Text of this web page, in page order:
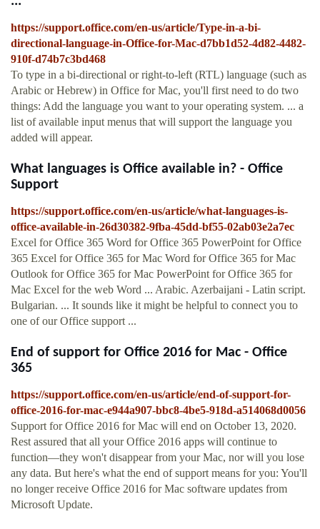
https://support.office.com/en-us/article/Type-in-a-bi-
directional-language-in-Office-for-Mac-d7bb1d52-4d82-4482-
910f-d74b7c3bd468
To type in a bi-directional or right-to-left (RTL) language (such as
Arabic or Hebrew) in Office for Mac, you'll first need to do two
things: Add the language you want to your operating system. ... a
list of available input menus that will support the language you
added will appear.
What languages is Office available in? - Office
Support
https://support.office.com/en-us/article/what-languages-is-
office-available-in-26d30382-9fba-45dd-bf55-02ab03e2a7ec
Excel for Office 365 Word for Office 365 PowerPoint for Office
365 Excel for Office 365 for Mac Word for Office 365 for Mac
Outlook for Office 365 for Mac PowerPoint for Office 365 for
Mac Excel for the web Word ... Arabic. Azerbaijani - Latin script.
Bulgarian. ... It sounds like it might be helpful to connect you to
one of our Office support ...
End of support for Office 2016 for Mac - Office
365
https://support.office.com/en-us/article/end-of-support-for-
office-2016-for-mac-e944a907-bbc8-4be5-918d-a514068d0056
Support for Office 2016 for Mac will end on October 13, 2020.
Rest assured that all your Office 2016 apps will continue to
function—they won't disappear from your Mac, nor will you lose
any data. But here's what the end of support means for you: You'll
no longer receive Office 2016 for Mac software updates from
Microsoft Update.